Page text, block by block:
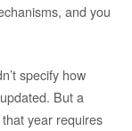
and you
specify how
But a
year requires